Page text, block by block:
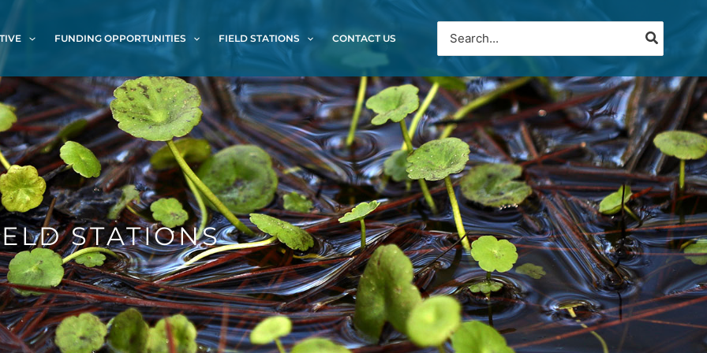
FUNDING OPPORTUNITIES FIELD STATIONS CONTACT US
for:
STATIONS